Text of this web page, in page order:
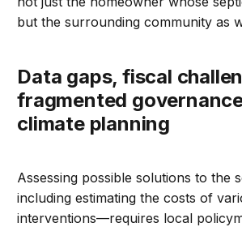
but the surrounding community as
Data gaps, fiscal challenges, and
fragmented
climate planning
Assessing possible solutions to the
including estimating the costs of
interventions—requires local